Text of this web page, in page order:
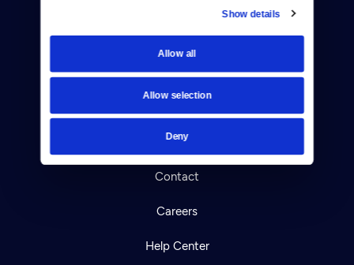
Show details
Allow all
Allow selection
Deny
Donate
Reject Cookies
About Us
Contact
Careers
Help Center